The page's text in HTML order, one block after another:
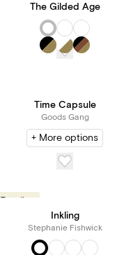
The Gilded Age
Time Capsule
Goods Gang
+ More options
Trending
Inkling
Stephanie Fishwick